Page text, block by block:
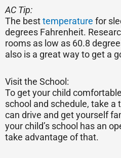
AC Tip:
The besttemperature for
degrees Fahrenheit.
rooms as low as 60.8
also is a great way to get a
Visit the School:
To get your child
school and schedule, take a
can drive and get yourself
your child’s school has an
take advantage of that.